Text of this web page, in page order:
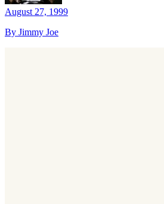
August 27, 1999
By Jimmy Joe